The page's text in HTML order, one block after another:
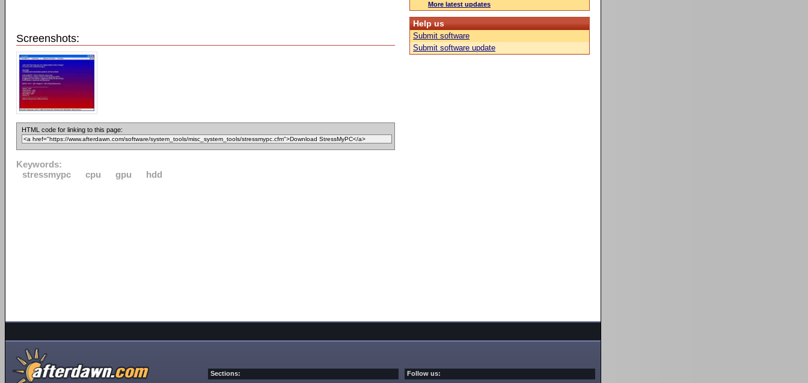
Screenshots:
HTML code for linking to this page:
Keywords:
stressmypc
cpu gpu hdd
More latest updates
Help us
Submit software
Submit software update
Sections: Follow us: